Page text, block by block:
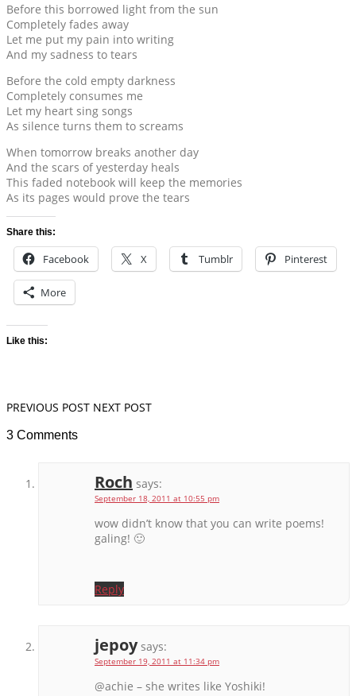
Before this borrowed light from the sun
Completely fades away
Let me put my pain into writing
And my sadness to tears
Before the cold empty darkness
Completely consumes me
Let my heart sing songs
As silence turns them to screams
When tomorrow breaks another day
And the scars of yesterday heals
This faded notebook will keep the memories
As its pages would prove the tears
Share this:
Facebook X Tumblr Pinterest
More
Like this:
PREVIOUS POST NEXT POST
3 Comments
Roch says:
September 18, 2011 at 10:55 pm
wow didn’t know that you can write poems!
galing! 🙂
Reply
jepoy says:
September 19, 2011 at 11:34 pm
@achie – she writes like Yoshiki!